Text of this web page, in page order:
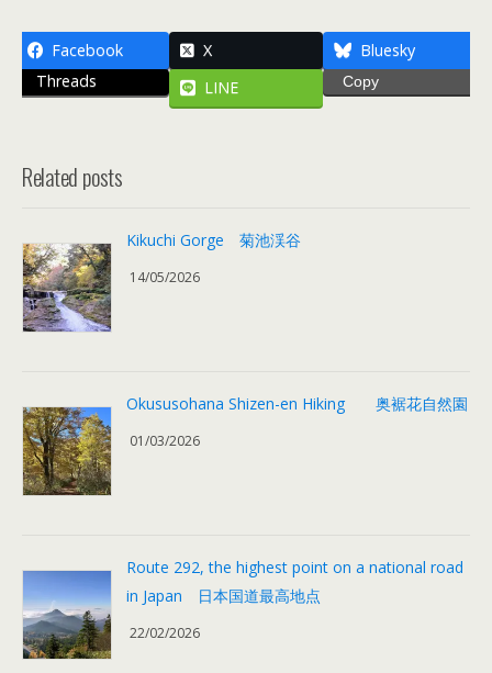
Facebook X
Bluesky
Threads
LINE Copy
Related posts
Kikuchi Gorge 菊池渓谷
14/05/2026
Okususohana Shizen-en Hiking 奥裾花自然園
01/03/2026
Route 292, the highest point on a national road
in Japan 日本国道最高地点
22/02/2026